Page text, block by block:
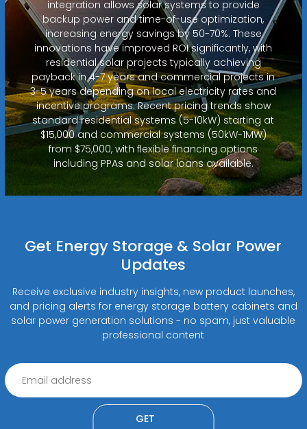
integration allows solar systems to provide
backup power and time-of-use optimization,
increasing energy savings by 50-70%. These
innovations have improved ROI significantly, with
residential solar projects typically achieving
payback in 4-7 years and commercial projects in
3-5 years depending on local electricity rates and
incentive programs. Recent pricing trends show
standard residential systems (5-10kW) starting at
$15,000 and commercial systems (50kW-1MW)
from $75,000, with flexible financing options
including PPAs and solar loans available.
Get Energy Storage & Solar Power
Updates
Receive exclusive industry insights, new product launches,
and pricing alerts for energy storage battery cabinets and
solar power generation solutions - no spam, just valuable
professional content
GET